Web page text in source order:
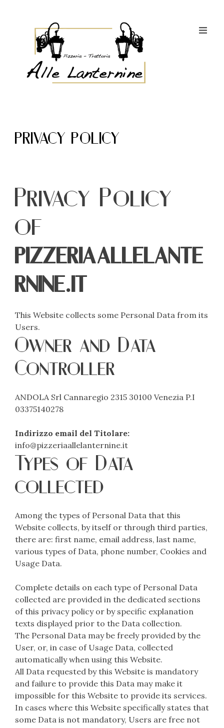
PRIVACY POLICY
Privacy Policy
of
pizzeriaallelante
rnine.it
This Website collects some Personal Data from its
Users.
Owner and Data
Controller
ANDOLA Srl Cannaregio 2315 30100 Venezia P.I
03375140278
Indirizzo email del Titolare:
info@pizzeriaallelanternine.it
Types of Data
collected
Among the types of Personal Data that this
Website collects, by itself or through third parties,
there are: first name, email address, last name,
various types of Data, phone number, Cookies and
Usage Data.
Complete details on each type of Personal Data
collected are provided in the dedicated sections
of this privacy policy or by specific explanation
texts displayed prior to the Data collection.
The Personal Data may be freely provided by the
User, or, in case of Usage Data, collected
automatically when using this Website.
All Data requested by this Website is mandatory
and failure to provide this Data may make it
impossible for this Website to provide its services.
In cases where this Website specifically states that
some Data is not mandatory, Users are free not